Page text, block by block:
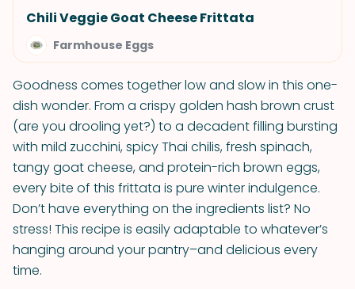
Chili Veggie Goat Cheese Frittata
Farmhouse Eggs
Goodness comes together low and slow in this one-
dish wonder. From a crispy golden hash brown crust
(are you drooling yet?) to a decadent filling bursting
with mild zucchini, spicy Thai chilis, fresh spinach,
tangy goat cheese, and protein-rich brown eggs,
every bite of this frittata is pure winter indulgence.
Don’t have everything on the ingredients list? No
stress! This recipe is easily adaptable to whatever’s
hanging around your pantry–and delicious every
time.